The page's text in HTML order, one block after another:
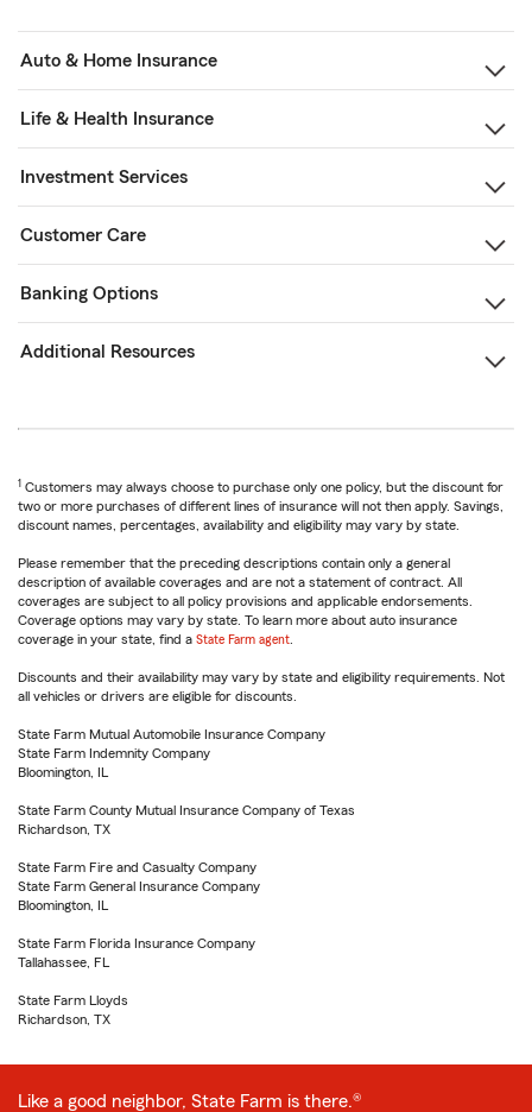
Auto & Home Insurance
Life & Health Insurance
Investment Services
Customer Care
Banking Options
Additional Resources
1 Customers may always choose to purchase only one policy, but the discount for
two or more purchases of different lines of insurance will not then apply. Savings,
discount names, percentages, availability and eligibility may vary by state.
Please remember that the preceding descriptions contain only a general
description of available coverages and are not a statement of contract. All
coverages are subject to all policy provisions and applicable endorsements.
Coverage options may vary by state. To learn more about auto insurance
coverage in your state, find a State Farm agent
Discounts and their availability may vary by state and eligibility requirements. Not
all vehicles or drivers are eligible for discounts.
State Farm Mutual Automobile Insurance Company
State Farm Indemnity Company
Bloomington, IL
State Farm County Mutual Insurance Company of Texas
Richardson, TX
State Farm Fire and Casualty Company
State Farm General Insurance Company
Bloomington, IL
State Farm Florida Insurance Company
Tallahassee, FL
State Farm Lloyds
Richardson, TX
Like a good neighbor, State Farm is there.®